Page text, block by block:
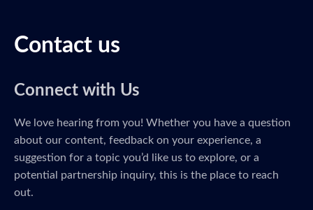
Contact us
Connect with Us
We love hearing from you! Whether you have a question
about our content, feedback on your experience, a
suggestion for a topic you’d like us to explore, or a
potential partnership inquiry, this is the place to reach
out.